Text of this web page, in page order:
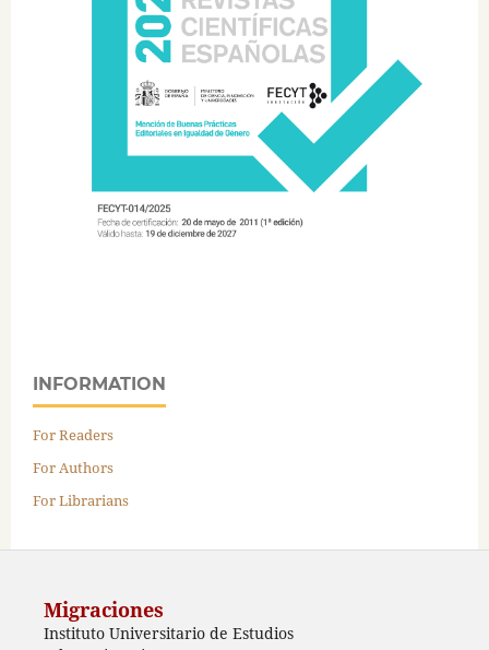
INFORMATION
For Readers
For Authors
For Librarians
Migraciones
Instituto Universitario de Estudios